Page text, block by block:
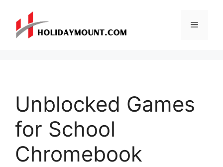
content
Menu
Unblocked Games
for School
Chromebook